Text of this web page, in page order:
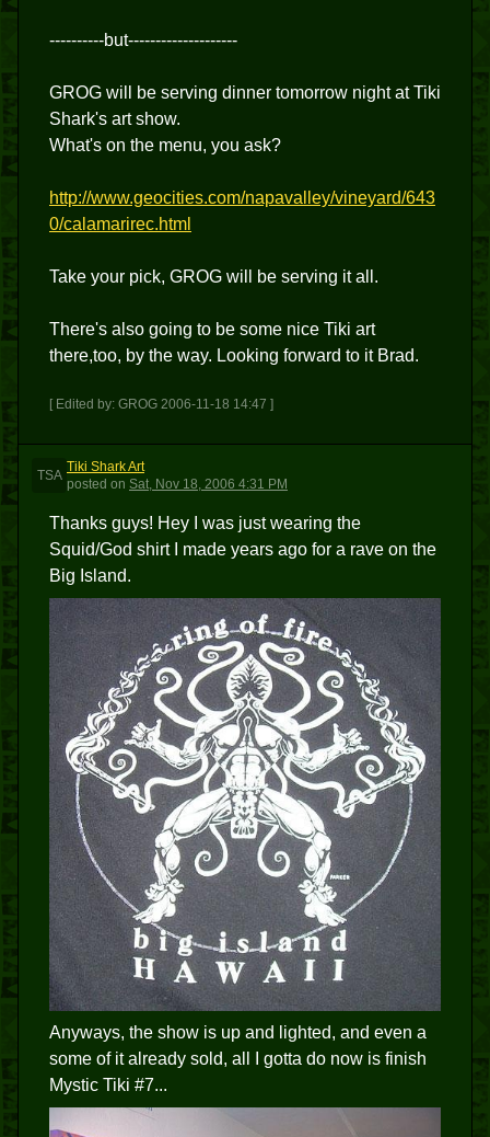
----------but--------------------
GROG will be serving dinner tomorrow night at Tiki
Shark's art show.
What's on the menu, you ask?
http://www.geocities.com/napavalley/vineyard/643
0/calamarirec.html
Take your pick, GROG will be serving it all.
There's also going to be some nice Tiki art
there,too, by the way. Looking forward to it Brad.
[ Edited by: GROG 2006-11-18 14:47 ]
TSA
Tiki Shark Art
posted on Sat, Nov 18, 2006 4:31 PM
Thanks guys! Hey I was just wearing the
Squid/God shirt I made years ago for a rave on the
Big Island.
Anyways, the show is up and lighted, and even a
some of it already sold, all I gotta do now is finish
Mystic Tiki #7...